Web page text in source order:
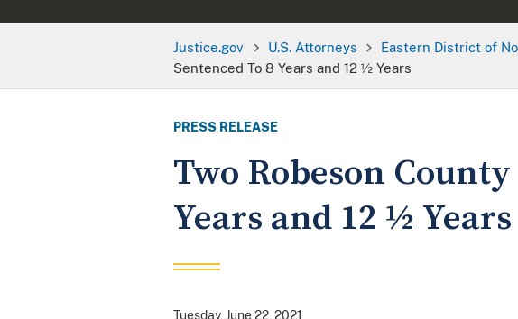
Justice.gov U.S. Attorneys Eastern District of
Sentenced To 8 Years and 12 ½ Years
PRESS RELEASE
Two Robeson
Years and 12 ½ Years
Tuesday, June 22, 2021